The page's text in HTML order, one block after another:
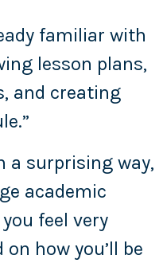
familiar with
lesson plans,
and creating
a surprising way,
academic
feel very
how you’ll be